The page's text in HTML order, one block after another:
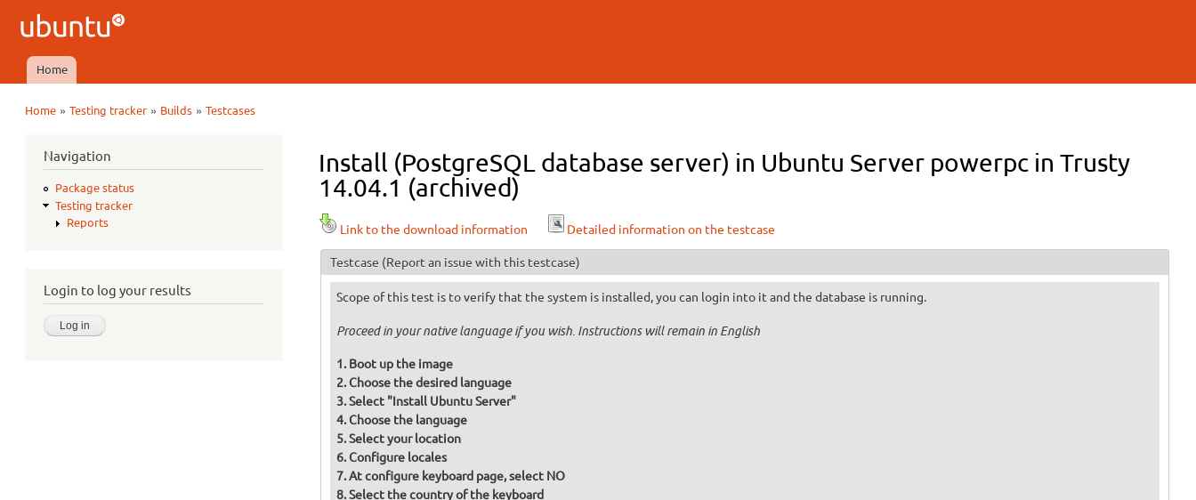
Ubuntu
QA
Main menu
Home
Home »Testing tracker » Builds »Testcases
Navigation
Package status
Testing tracker
Reports
Login to log your results
Install (PostgreSQL database server) in Ubuntu Server powerpc in Trusty
14.04.1 (archived)
Link to the download information Detailed information on the testcase
Testcase (Report an issue with this testcase)
Scope of this test is to verify that the system is installed, you can login into it and the database is running.
Proceed in your native language if you wish. Instructions will remain in English
Boot up the image
Choose the desired language
Select "Install Ubuntu Server"
Choose the language
Select your location
Configure locales
At configure keyboard page, select NO
Select the country of the keyboard